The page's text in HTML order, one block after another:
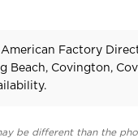
Factory
Beach, Covington,
be different than the